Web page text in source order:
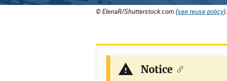
© ElenaR/Shutterstock.com (see reuse policy).
Notice